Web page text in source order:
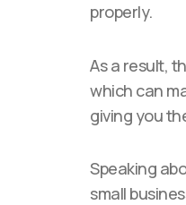
properly.
As a result,
which can
giving you
Speaking
small